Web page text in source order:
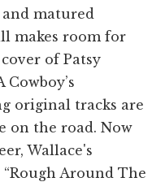
matured
makes room for
of Patsy
Cowboy’s
original tracks are
on the road. Now
Wallace's
Around The